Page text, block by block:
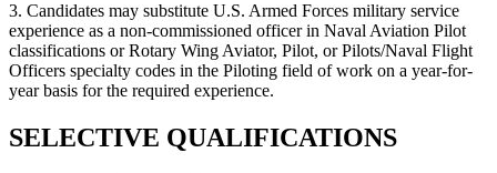
3. Candidates may substitute U.S. Armed Forces military service
experience as a non-commissioned officer in Naval Aviation Pilot
classifications or Rotary Wing Aviator, Pilot, or Pilots/Naval Flight
Officers specialty codes in the Piloting field of work on a year-for-
year basis for the required experience.
SELECTIVE QUALIFICATIONS